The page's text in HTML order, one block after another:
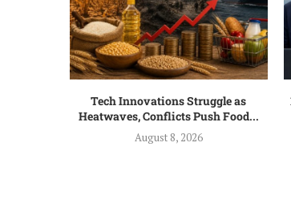
Tech Innovations Struggle as
Heatwaves, Conflicts Push Food...
August 8, 2026